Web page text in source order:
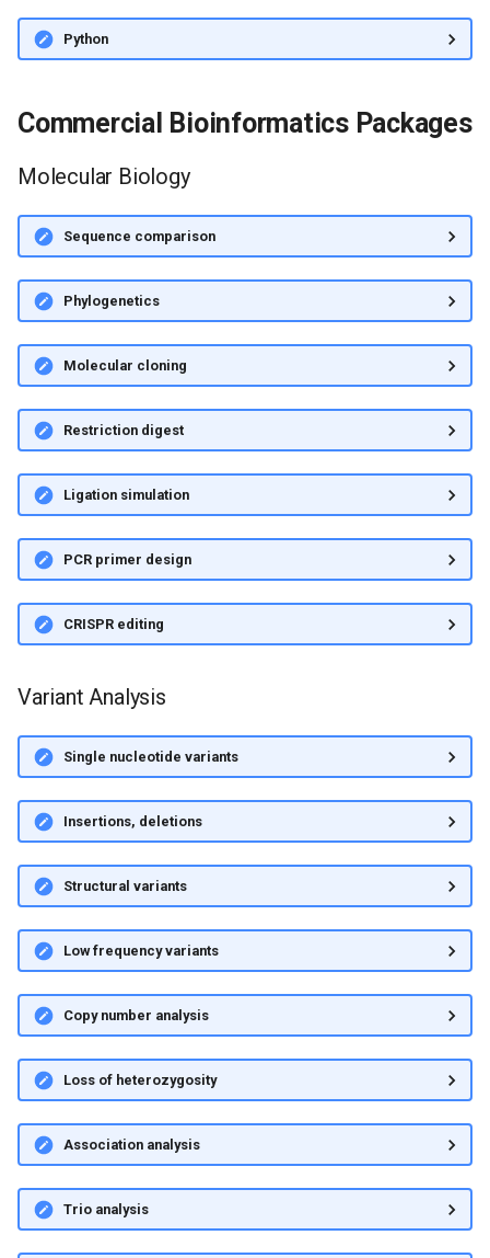
Python
Commercial Bioinformatics Packages
Molecular Biology
Sequence comparison
Phylogenetics
Molecular cloning
Restriction digest
Ligation simulation
PCR primer design
CRISPR editing
Variant Analysis
Single nucleotide variants
Insertions, deletions
Structural variants
Low frequency variants
Copy number analysis
Loss of heterozygosity
Association analysis
Trio analysis